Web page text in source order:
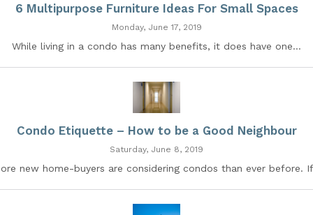
6 Multipurpose Furniture Ideas For Small Spaces
Monday, June 17, 2019
While living in a condo has many benefits, it does have one...
Condo Etiquette – How to be a Good Neighbour
Saturday, June 8, 2019
new home-buyers are considering condos than ever before.